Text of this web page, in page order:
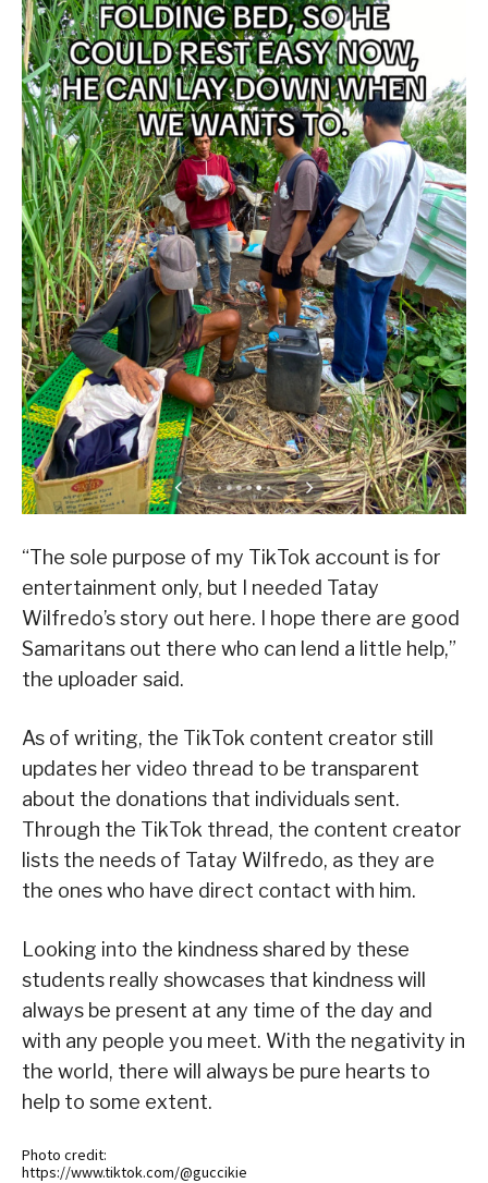
“The sole purpose of my TikTok account is for
entertainment only, but I needed Tatay
Wilfredo’s story out here. I hope there are good
Samaritans out there who can lend a little help,”
the uploader said.
As of writing, the TikTok content creator still
updates her video thread to be transparent
about the donations that individuals sent.
Through the TikTok thread, the content creator
lists the needs of Tatay Wilfredo, as they are
the ones who have direct contact with him.
Looking into the kindness shared by these
students really showcases that kindness will
always be present at any time of the day and
with any people you meet. With the negativity in
the world, there will always be pure hearts to
help to some extent.
Photo credit:
https://www.tiktok.com/@guccikie